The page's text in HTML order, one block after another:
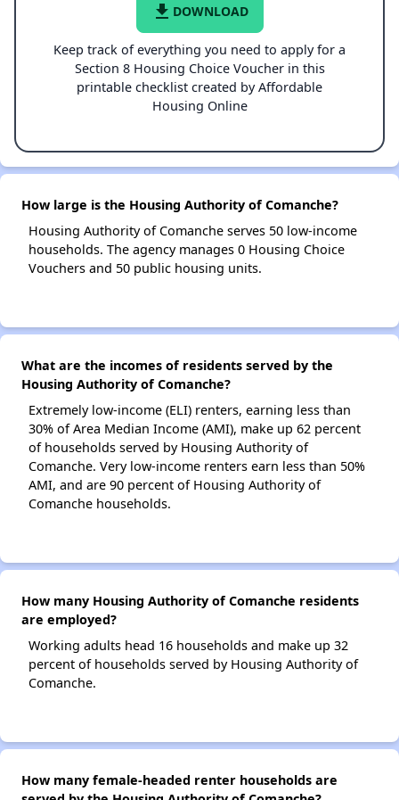
file_download DOWNLOAD
Keep track of everything you need to apply for a
Section 8 Housing Choice Voucher in this
printable checklist created by Affordable
Housing Online
How large is the Housing Authority of Comanche?
Housing Authority of Comanche serves 50 low-income
households. The agency manages 0 Housing Choice
Vouchers and 50 public housing units.
What are the incomes of residents served by the
Housing Authority of Comanche?
Extremely low-income (ELI) renters, earning less than
30% of Area Median Income (AMI), make up 62 percent
of households served by Housing Authority of
Comanche. Very low-income renters earn less than 50%
AMI, and are 90 percent of Housing Authority of
Comanche households.
How many Housing Authority of Comanche residents
are employed?
Working adults head 16 households and make up 32
percent of households served by Housing Authority of
Comanche.
How many female-headed renter households are